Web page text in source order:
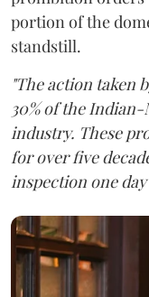
portion of the
standstill.
"The action taken
30% of the
industry. These
for over five
inspection one